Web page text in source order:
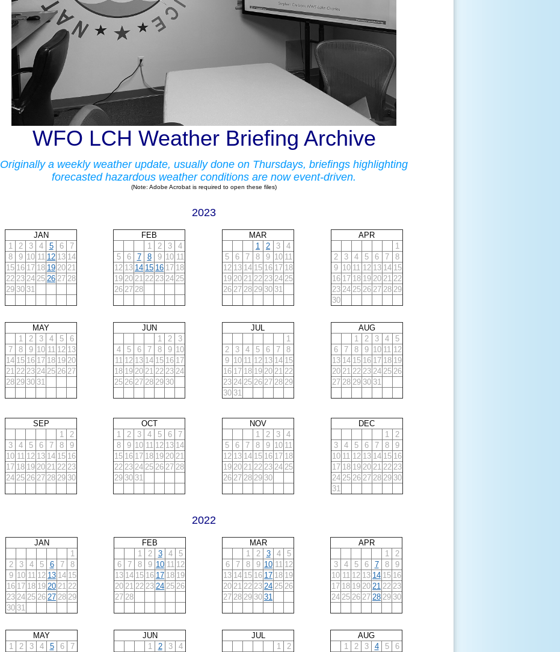
WFO LCH Weather Briefing Archive
Originally a weekly weather update, usually done on Thursdays, briefings highlighting
forecasted hazardous weather conditions are now event-driven.
(Note: Adobe Acrobat is required to open these files)
2023
JAN
1
2 3 4 5 6
7
8
9 10 11 12 13 14
15 16 17 18 19 20 21
22 23 24 25 26 27 28
29 30 31
FEB
1
2 3
4
5
6 7 8 9 10 11
12 13 14 15 16 17 18
19 20 21 22 23 24 25
26 27 28
MAR
1
2 3
4
5
6 7 8 9 10 11
12 13 14 15 16 17 18
19 20 21 22 23 24 25
26 27 28 29 30 31
APR
1
2
3 4 5 6 7
8
9 10 11 12 13 14 15
16 17 18 19 20 21 22
23 24 25 26 27 28 29
30
MAY
1
2 3 4 5
6
7
8 9 10 11 12 13
14 15 16 17 18 19 20
21 22 23 24 25 26 27
28 29 30 31
JUN
1
2
3
4
5 6 7 8 9 10
11 12 13 14 15 16 17
18 19 20 21 22 23 24
25 26 27 28 29 30
JUL
1
2
3 4 5 6 7
8
9 10 11 12 13 14 15
16 17 18 19 20 21 22
23 24 25 26 27 28 29
30 31
AUG
1
2 3 4
5
6
7 8 9 10 11 12
13 14 15 16 17 18 19
20 21 22 23 24 25 26
27 28 29 30 31
SEP
1
2
3
4 5 6 7 8
9
10 11 12 13 14 15 16
17 18 19 20 21 22 23
24 25 26 27 28 29 30
OCT
1
2 3 4 5 6
7
8
9 10 11 12 13 14
15 16 17 18 19 20 21
22 23 24 25 26 27 28
29 30 31
NOV
1
2 3
4
5
6 7 8 9 10 11
12 13 14 15 16 17 18
19 20 21 22 23 24 25
26 27 28 29 30
DEC
1
2
3
4 5 6 7 8
9
10 11 12 13 14 15 16
17 18 19 20 21 22 23
24 25 26 27 28 29 30
31
2022
JAN
1
2
3 4 5 6 7
8
9 10 11 12 13 14 15
16 17 18 19 20 21 22
23 24 25 26 27 28 29
30 31
FEB
1
2 3 4
5
6
7 8 9 10 11 12
13 14 15 16 17 18 19
20 21 22 23 24 25 26
27 28
MAR
1
2 3 4
5
6
7 8 9 10 11 12
13 14 15 16 17 18 19
20 21 22 23 24 25 26
27 28 29 30 31
APR
1
2
3
4 5 6 7 8
9
10 11 12 13 14 15 16
17 18 19 20 21 22 23
24 25 26 27 28 29 30
MAY
1
2 3 4 5 6
7
JUN
1
2 3
4
JUL
1
2
AUG
1
2 3 4 5
6